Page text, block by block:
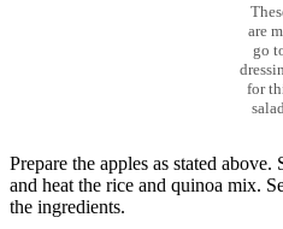
are
go
for
salad.
Prepare the apples as stated
and heat the rice and quinoa mix.
the ingredients.